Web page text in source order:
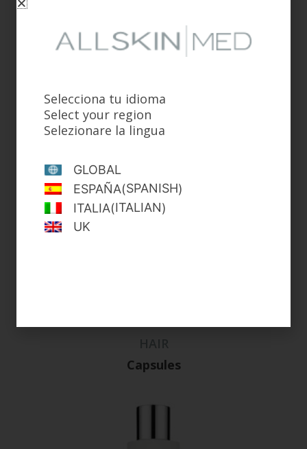
HAIR
Capsules
Selecciona tu idioma
Select your region
Selezionare la lingua
GLOBAL
ESPAÑA(SPANISH)
ITALIA(ITALIAN)
UK